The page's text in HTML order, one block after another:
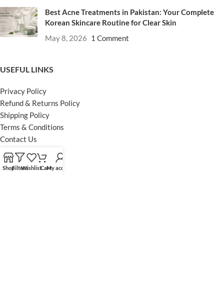
Best Acne Treatments in Pakistan: Your Complete
Korean Skincare Routine for Clear Skin
May 8, 2026 1 Comment
USEFUL LINKS
Privacy Policy
Refund & Returns Policy
Shipping Policy
Terms & Conditions
Contact Us
FOOTER MENU
ShopFiltersWishlistCartMy account